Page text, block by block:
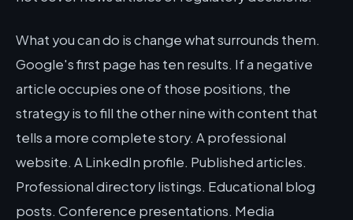
What you can do is change what surrounds them.
Google's first page has ten results. If a negative
article occupies one of those positions, the
strategy is to fill the other nine with content that
tells a more complete story. A professional
website. A LinkedIn profile. Published articles.
Professional directory listings. Educational blog
posts. Conference presentations. Media